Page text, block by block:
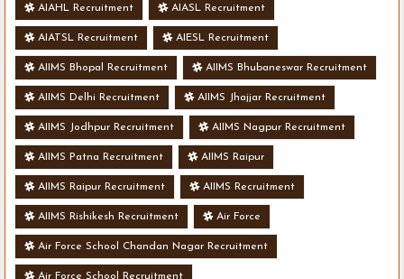
AIAHL Recruitment AIASL Recruitment
AIATSL Recruitment AIESL Recruitment
AIIMS Bhopal Recruitment AIIMS Bhubaneswar Recruitment
AIIMS Delhi Recruitment AIIMS Jhajjar Recruitment
AIIMS Jodhpur Recruitment AIIMS Nagpur Recruitment
AIIMS Patna Recruitment AIIMS Raipur
AIIMS Raipur Recruitment AIIMS Recruitment
AIIMS Rishikesh Recruitment Air Force
Air Force School Chandan Nagar Recruitment
Air Force School Recruitment